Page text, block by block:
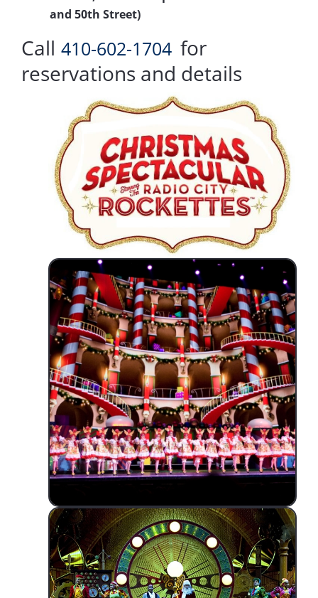
and 50th Street)
Call 410-602-1704 for
reservations and details